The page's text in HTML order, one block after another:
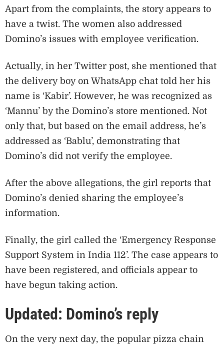
Apart from the complaints, the story appears to
have a twist. The women also addressed
Domino’s issues with employee verification.
Actually, in her Twitter post, she mentioned that
the delivery boy on WhatsApp chat told her his
name is ‘Kabir’. However, he was recognized as
‘Mannu’ by the Domino’s store mentioned. Not
only that, but based on the email address, he’s
addressed as ‘Bablu’, demonstrating that
Domino’s did not verify the employee.
After the above allegations, the girl reports that
Domino’s denied sharing the employee’s
information.
Finally, the girl called the ‘Emergency Response
Support System in India 112’. The case appears to
have been registered, and officials appear to
have begun taking action.
Updated: Domino’s reply
On the very next day, the popular pizza chain